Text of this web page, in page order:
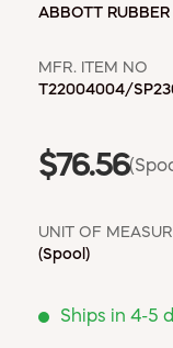
ABBOTT RUBBER
MFR. ITEM NO
T22004004/
$76.56
UNIT OF
(Spool)
Ships in 4-5